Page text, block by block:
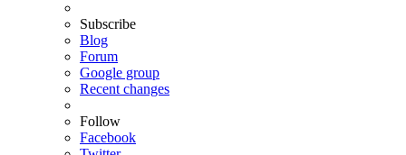
Subscribe
Blog
Forum
Google group
Recent changes
Follow
Facebook